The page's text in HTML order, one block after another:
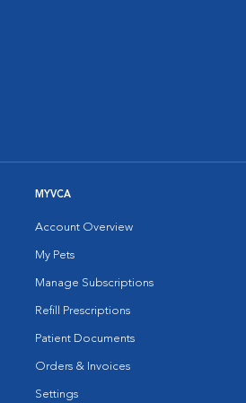
MYVCA
Account Overview
My Pets
Manage Subscriptions
Refill Prescriptions
Patient Documents
Orders & Invoices
Settings